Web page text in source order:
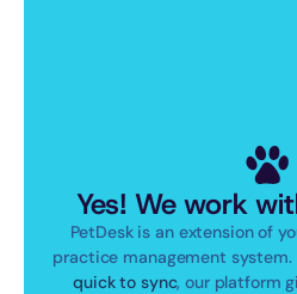
Yes! We work
PetDesk is an extension of
practice management system.
quick to sync, our platform